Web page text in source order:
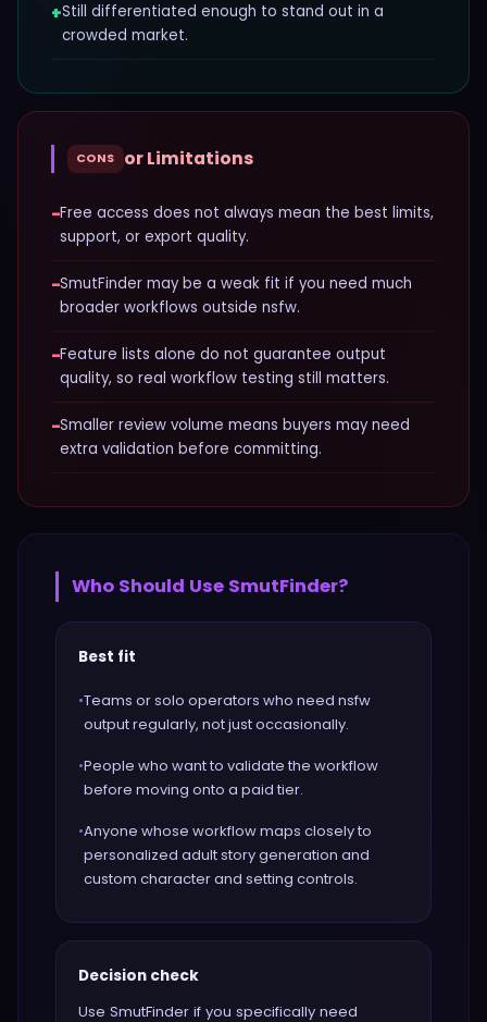
+Still differentiated enough to stand out in a
crowded market.
CONS or Limitations
−Free access does not always mean the best limits,
support, or export quality.
−SmutFinder may be a weak fit if you need much
broader workflows outside nsfw.
−Feature lists alone do not guarantee output
quality, so real workflow testing still matters.
−Smaller review volume means buyers may need
extra validation before committing.
Who Should Use SmutFinder?
Best fit
•Teams or solo operators who need nsfw
output regularly, not just occasionally.
•People who want to validate the workflow
before moving onto a paid tier.
•Anyone whose workflow maps closely to
personalized adult story generation and
custom character and setting controls.
Decision check
Use SmutFinder if you specifically need